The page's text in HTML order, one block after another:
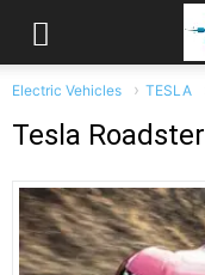
Electric Vehicles TESLA
Tesla Roadster